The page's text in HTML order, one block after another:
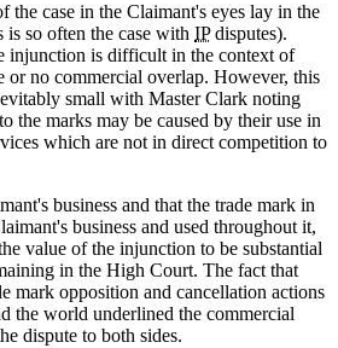
the case in the Claimant's eyes lay in the
so often the case with IPdisputes).
injunction is difficult in the context of
or no commercial overlap. However, this
small with Master Clark noting
the marks may be caused by their use in
which are not in direct competition to
business and that the trade mark in
business and used throughout it,
value of the injunction to be substantial
in the High Court. The fact that
mark opposition and cancellation actions
the world underlined the commercial
dispute to both sides.